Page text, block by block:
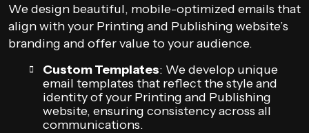
We design beautiful, mobile-optimized emails that
align with your Printing and Publishing website’s
branding and offer value to your audience.
Custom Templates: We develop unique
email templates that reflect the style and
identity of your Printing and Publishing
website, ensuring consistency across all
communications.